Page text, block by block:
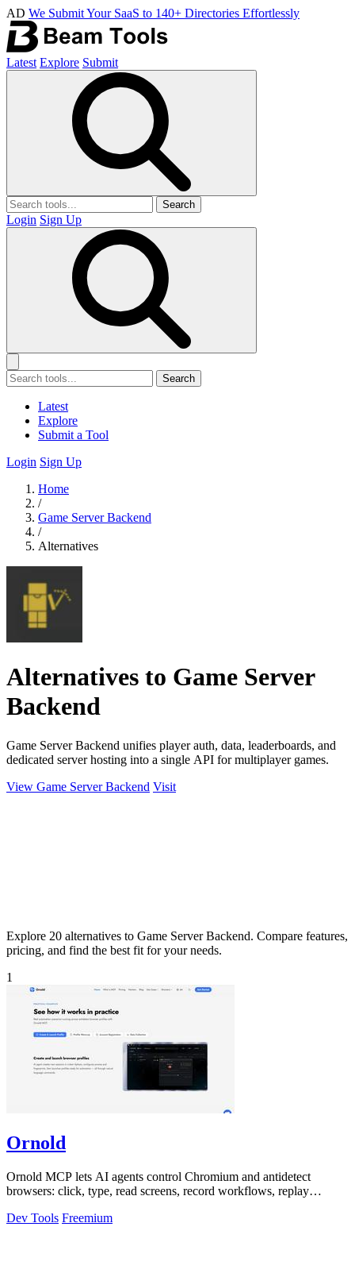
AD We Submit Your SaaS to 140+ Directories Effortlessly
Latest Explore Submit
Search
Login Sign Up
Search
Latest
Explore
Submit a Tool
Login Sign Up
Home
/
Game Server Backend
/
Alternatives
Alternatives to Game Server
Backend
Game Server Backend unifies player auth, data, leaderboards, and
dedicated server hosting into a single API for multiplayer games.
View Game Server Backend Visit
Explore 20 alternatives to Game Server Backend. Compare features,
pricing, and find the best fit for your needs.
1
Ornold
Ornold MCP lets AI agents control Chromium and antidetect
browsers: click, type, read screens, record workflows, replay
Dev Tools Freemium